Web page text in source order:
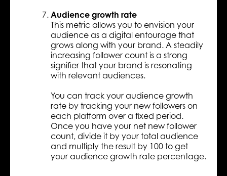
Audience growth rate
This metric allows you to envision your
audience as a digital entourage that
grows along with your brand. A steadily
increasing follower count is a strong
signifier that your brand is resonating
with relevant audiences.
You can track your audience growth
rate by tracking your new followers on
each platform over a fixed period.
Once you have your net new follower
count, divide it by your total audience
and multiply the result by 100 to get
your audience growth rate percentage.